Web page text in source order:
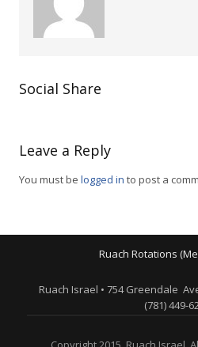
Social Share
Leave a Reply
You must be logged in to post a
Ruach Rotations
Ruach Israel • 754 Greendale
(781) 449-